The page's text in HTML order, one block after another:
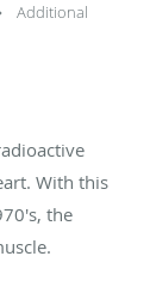
Additional
With this
the